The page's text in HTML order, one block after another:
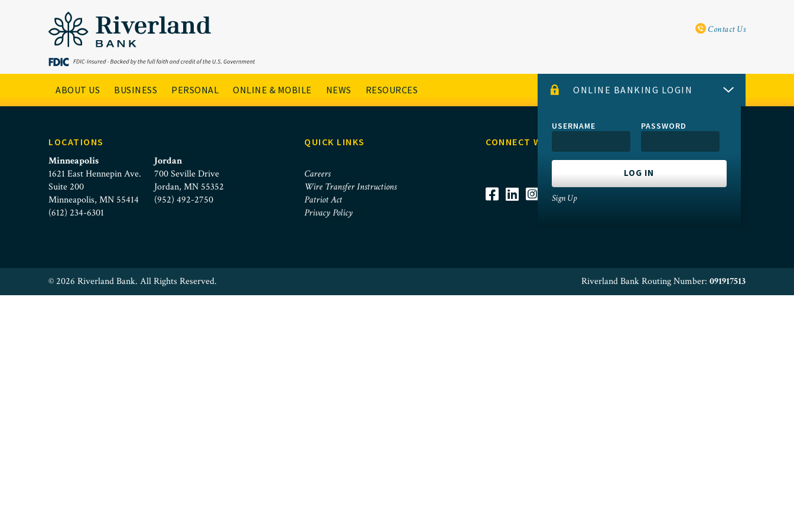
Skip to main menu
Skip to content
Young Couple Moving
Utility
Contact Us
Main Navigation
ABOUT US BUSINESS PERSONAL ONLINE & MOBILE NEWS RESOURCES ONLINE BANKING LOGIN
USERNAME PASSWORD
Sign Up
LOCATIONS
Minneapolis
1621 East Hennepin Ave.
Suite 200
Minneapolis, MN 55414
(612) 234-6301
Jordan
700 Seville Drive
Jordan, MN 55352
(952) 492-2750
QUICK LINKS
Careers
Wire Transfer Instructions
Patriot Act
Privacy Policy
CONNECT WITH US
© 2026 Riverland Bank. All Rights Reserved. Riverland Bank Routing Number: 091917513